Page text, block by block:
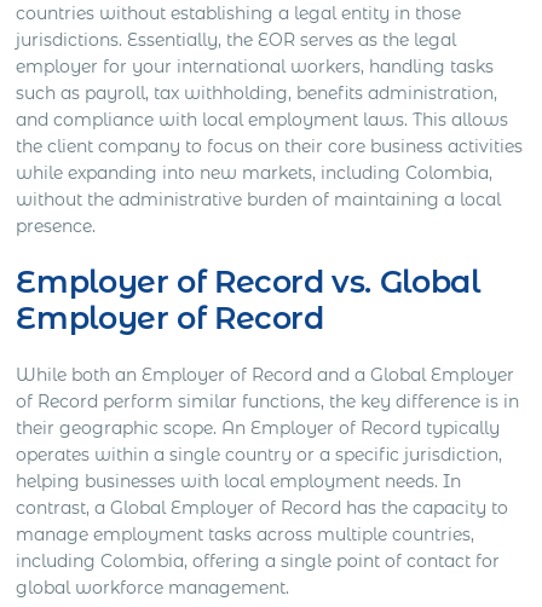
countries without establishing a legal entity in those
jurisdictions. Essentially, the EOR serves as the legal
employer for your international workers, handling tasks
such as payroll, tax withholding, benefits administration,
and compliance with local employment laws. This allows
the client company to focus on their core business activities
while expanding into new markets, including Colombia,
without the administrative burden of maintaining a local
presence.
Employer of Record vs. Global
Employer of Record
While both an Employer of Record and a Global Employer
of Record perform similar functions, the key difference is in
their geographic scope. An Employer of Record typically
operates within a single country or a specific jurisdiction,
helping businesses with local employment needs. In
contrast, a Global Employer of Record has the capacity to
manage employment tasks across multiple countries,
including Colombia, offering a single point of contact for
global workforce management.